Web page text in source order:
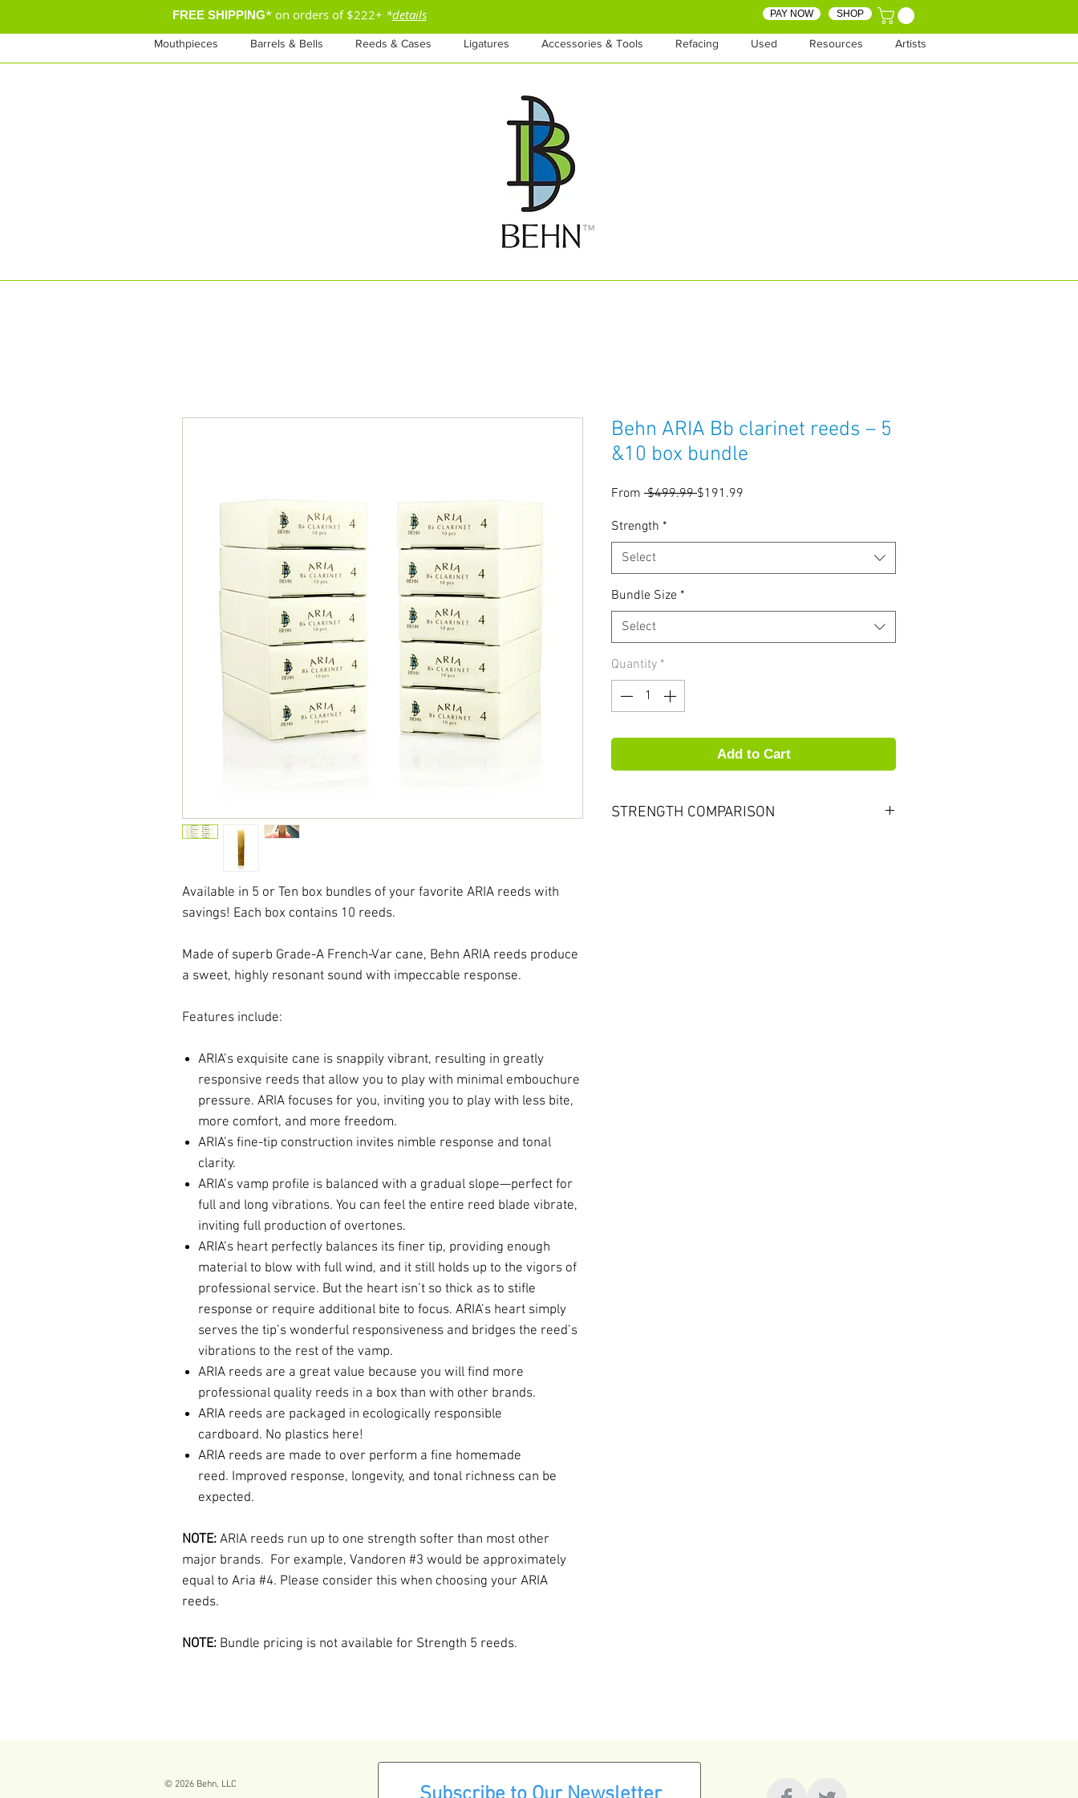
Mouthpieces Barrels & Bells Reeds & Cases Ligatures Accessories & Tools Refacing Used Resources Artists
FREE SHIPPING* on orders of $222+ *details PAY NOW SHOP
Available in 5 or Ten box bundles of your favorite ARIA reeds with
savings! Each box contains 10 reeds.
Made of superb Grade-A French-Var cane, Behn ARIA reeds produce
a sweet, highly resonant sound with impeccable response.
Features include:
ARIA’s exquisite cane is snappily vibrant, resulting in greatly
responsive reeds that allow you to play with minimal embouchure
pressure. ARIA focuses for you, inviting you to play with less bite,
more comfort, and more freedom.
ARIA’s fine-tip construction invites nimble response and tonal
clarity.
ARIA’s vamp profile is balanced with a gradual slope—perfect for
full and long vibrations. You can feel the entire reed blade vibrate,
inviting full production of overtones.
ARIA’s heart perfectly balances its finer tip, providing enough
material to blow with full wind, and it still holds up to the vigors of
professional service. But the heart isn’t so thick as to stifle
response or require additional bite to focus. ARIA’s heart simply
serves the tip’s wonderful responsiveness and bridges the reed’s
vibrations to the rest of the vamp.
ARIA reeds are a great value because you will find more
professional quality reeds in a box than with other brands.
ARIA reeds are packaged in ecologically responsible
cardboard. No plastics here!
ARIA reeds are made to over perform a fine homemade
reed. Improved response, longevity, and tonal richness can be
expected.
NOTE: ARIA reeds run up to one strength softer than most other
major brands. For example, Vandoren #3 would be approximately
equal to Aria #4. Please consider this when choosing your ARIA
reeds.
NOTE: Bundle pricing is not available for Strength 5 reeds.
Behn ARIA Bb clarinet reeds – 5
&10 box bundle
From $499.99 Regular
$191.99
Strength *
Select
Bundle Size *
Select
Quantity *
Add to Cart
STRENGTH COMPARISON
™
© 2026 Behn, LLC